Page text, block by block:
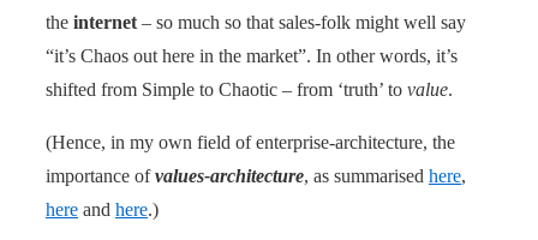
the internet – so much so that sales-folk might well say
“it’s Chaos out here in the market”. In other words, it’s
shifted from Simple to Chaotic – from ‘truth’ to value.
(Hence, in my own field of enterprise-architecture, the
importance ofvalues-architecture, as summarised here,
here and here.)